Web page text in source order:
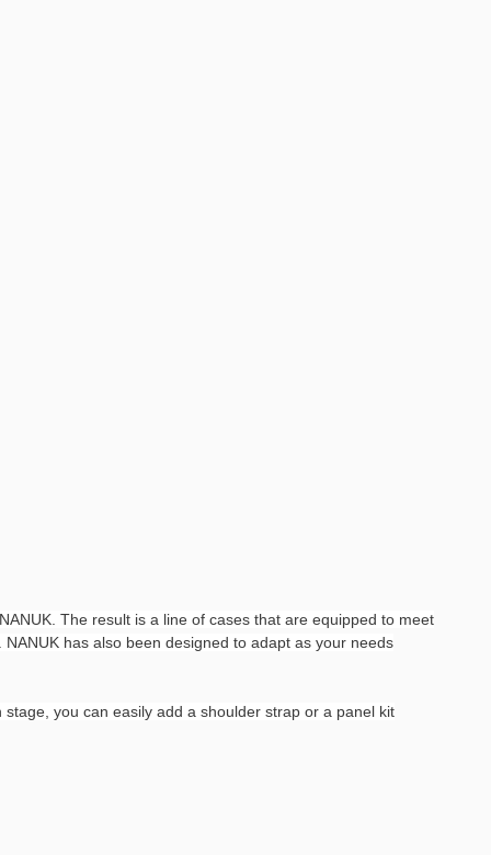
The result is a line of cases that are equipped to meet
has also been designed to adapt as your needs
you can easily add a shoulder strap or a panel kit